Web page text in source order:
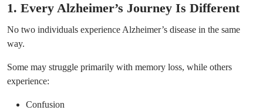
1. Every Alzheimer’s Journey Is Different
No two individuals experience Alzheimer’s disease in the same
way.
Some may struggle primarily with memory loss, while others
experience:
Confusion